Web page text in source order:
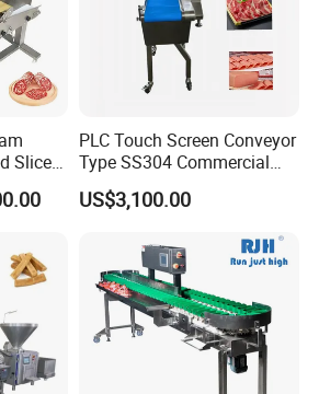
Slicer
PLC Touch Screen Conveyor
Type SS304 Commercial
Fresh Meat Slicer for Beef
US$3,100.00